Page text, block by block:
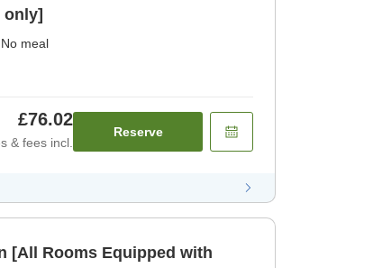
only]
No meal
£76.02
& fees incl.
Reserve
[All Rooms Equipped with